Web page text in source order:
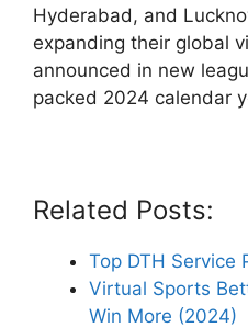
Hyderabad, and
expanding their global
announced in new
packed 2024 calendar
Related Posts:
Top DTH Service
Virtual Sports
Win More (2024)